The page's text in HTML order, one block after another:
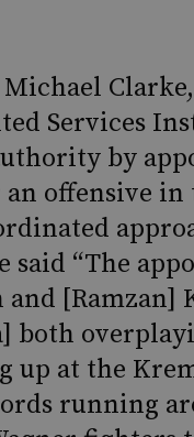
Michael
Services
by
offensive
said “The
and [Ramzan]
both
up at the
running